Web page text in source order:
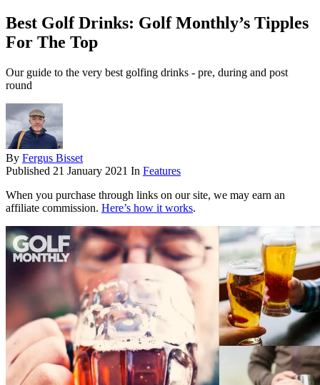
Best Golf Drinks: Golf Monthly’s Tipples
For The Top
Our guide to the very best golfing drinks - pre, during and post
round
By Fergus Bisset
Published 21 January 2021 In Features
When you purchase through links on our site, we may earn an
affiliate commission. Here’s how it works.